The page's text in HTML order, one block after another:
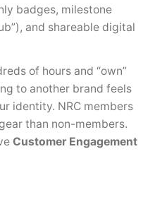
badges, milestone
and shareable digital
of hours and “own”
to another brand feels
identity. NRC members
than non-members.
Customer Engagement